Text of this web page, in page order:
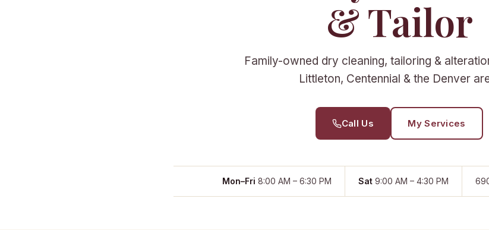
& Tailor
Family-owned dry cleaning, tailoring &
Littleton, Centennial & the Denver
Call Us My Services
Mon–Fri 8:00 AM – 6:30 PM Sat 9:00 AM – 4:30 PM